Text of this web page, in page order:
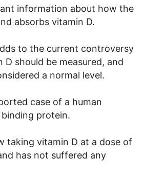
information about how the
absorbs vitamin D.
to the current controversy
should be measured, and
a normal level.
case of a human
protein.
taking vitamin D at a dose of
has not suffered any